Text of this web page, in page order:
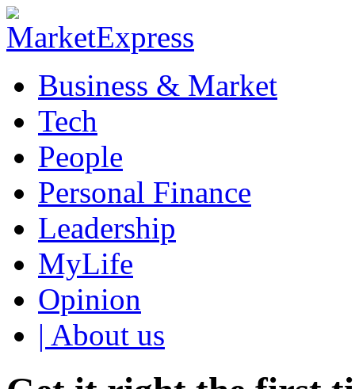
Business & Market
Tech
People
Personal Finance
Leadership
MyLife
Opinion
| About us